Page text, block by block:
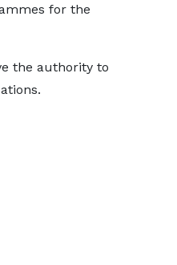
for the
the authority to